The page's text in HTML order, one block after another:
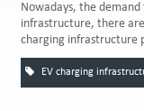
Nowadays, the
infrastructure, there
charging infrastructure
EV charging